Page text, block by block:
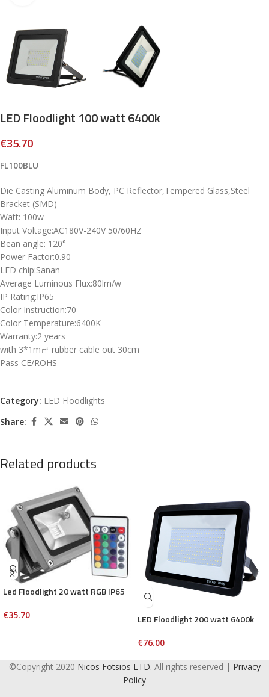
LED Floodlight 100 watt 6400k
€35.70
FL100BLU
Die Casting Aluminum Body, PC Reflector,Tempered Glass,Steel
Bracket (SMD)
Watt: 100w
Input Voltage:AC180V-240V 50/60HZ
Bean angle: 120°
Power Factor:0.90
LED chip:Sanan
Average Luminous Flux:80lm/w
IP Rating:IP65
Color Instruction:70
Color Temperature:6400K
Warranty:2 years
with 3*1m㎡ rubber cable out 30cm
Pass CE/ROHS
Category: LED Floodlights
Share:
Related products
Led Floodlight 20 watt RGB IP65
€35.70 LED Floodlight 200 watt 6400k
€76.00
©Copyright 2020 Nicos Fotsios LTD. All rights reserved | Privacy
Policy